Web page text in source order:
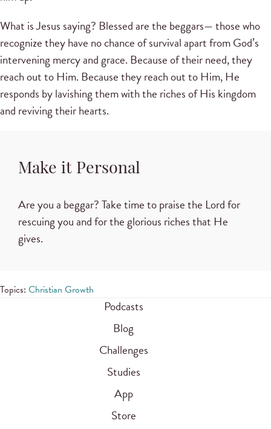
What is Jesus saying? Blessed are the beggars— those who
recognize they have no chance of survival apart from God’s
intervening mercy and grace. Because of their need, they
reach out to Him. Because they reach out to Him, He
responds by lavishing them with the riches of His kingdom
and reviving their hearts.
Make it Personal
Are you a beggar? Take time to praise the Lord for
rescuing you and for the glorious riches that He
gives.
Topics: Christian Growth
Podcasts
Blog
Challenges
Studies
App
Store